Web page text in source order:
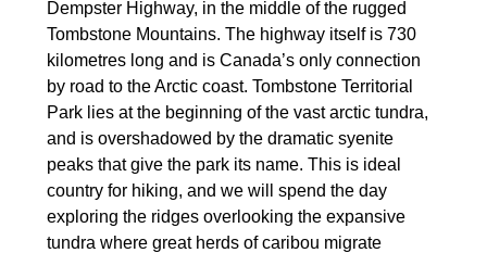
Dempster Highway, in the middle of the rugged
Tombstone Mountains. The highway itself is 730
kilometres long and is Canada’s only connection
by road to the Arctic coast. Tombstone Territorial
Park lies at the beginning of the vast arctic tundra,
and is overshadowed by the dramatic syenite
peaks that give the park its name. This is ideal
country for hiking, and we will spend the day
exploring the ridges overlooking the expansive
tundra where great herds of caribou migrate